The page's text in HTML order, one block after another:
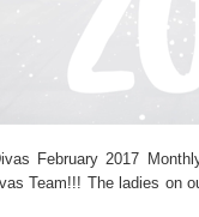
February 2017
Team!!! The ladies on